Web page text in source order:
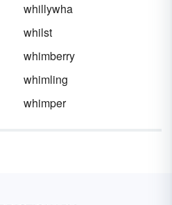
whillywha
whilst
whimberry
whimling
whimper